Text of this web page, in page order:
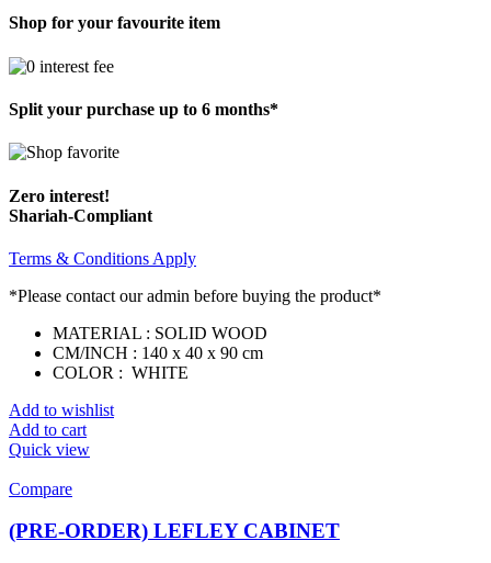
Shop for your favourite item
Split your purchase up to 6 months*
Zero interest!
Shariah-Compliant
Terms & Conditions Apply
*Please contact our admin before buying the product*
MATERIAL : SOLID WOOD
CM/INCH : 140 x 40 x 90 cm
COLOR : WHITE
Add to wishlist
Add to cart
Quick view
Compare
(PRE-ORDER) LEFLEY CABINET